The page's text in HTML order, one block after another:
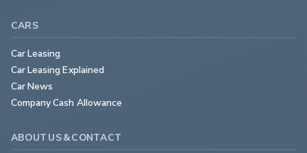
CARS
Car Leasing
Car Leasing Explained
Car News
Company Cash Allowance
ABOUT US & CONTACT